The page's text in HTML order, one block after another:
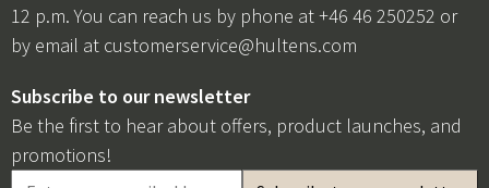
12 p.m. You can reach us by phone at +46 46 250252 or
by email at customerservice@hultens.com
Subscribe to our newsletter
Be the first to hear about offers, product launches, and
promotions!